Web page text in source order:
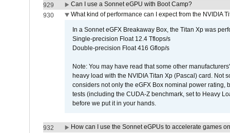
929
Can I use a Sonnet eGPU with Boot Camp?
930
What kind of performance can I expect from the NVIDIA
In a Sonnet eGFX Breakaway Box, the Titan Xp was
Single-precision Float 12.4 Tflops/s
Double-precision Float 416 Gflop/s
Note: You may have read that some other
heavy load with the NVIDIA Titan Xp (Pascal) card. Not
considers not only the eGFX Box nominal power
tests (including the CUDA-Z benchmark, set to Heavy
before we put it in your hands.
932
How can I use the Sonnet eGPUs to accelerate games